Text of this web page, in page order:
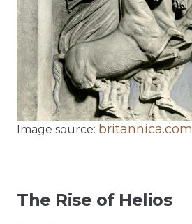
Image source: britannica.com
The Rise of Helios